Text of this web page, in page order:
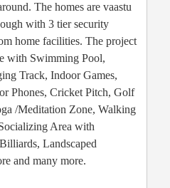
The homes are vaastu
with 3 tier security
home facilities. The project
with Swimming Pool,
Track, Indoor Games,
Phones, Cricket Pitch, Golf
/Meditation Zone, Walking
Area with
Landscaped
and many more.